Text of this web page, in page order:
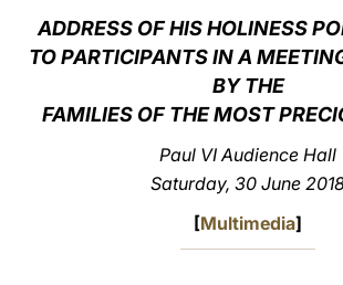
ADDRESS OF HIS HOLINESS
TO PARTICIPANTS IN A
BY THE
FAMILIES OF THE MOST
Paul VI Audience Hall
Saturday, 30 June
[Multimedia]